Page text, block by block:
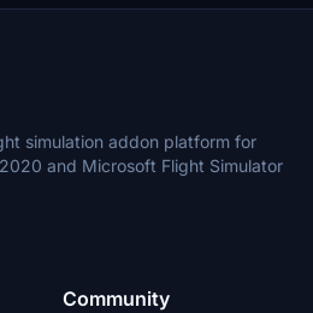
simulation addon platform for
and Microsoft Flight Simulator
Community